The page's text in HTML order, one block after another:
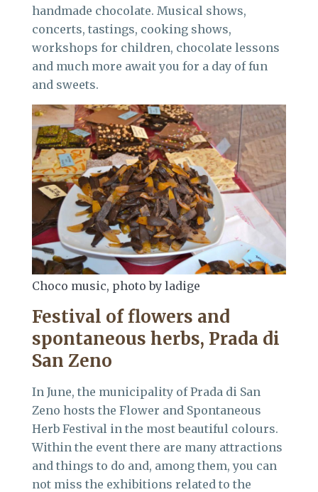
handmade chocolate. Musical shows,
concerts, tastings, cooking shows,
workshops for children, chocolate lessons
and much more await you for a day of fun
and sweets.
Choco music, photo by ladige
Festival of flowers and
spontaneous herbs, Prada di
San Zeno
In June, the municipality of Prada di San
Zeno hosts the Flower and Spontaneous
Herb Festival in the most beautiful colours.
Within the event there are many attractions
and things to do and, among them, you can
not miss the exhibitions related to the